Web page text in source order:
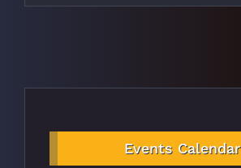
Events Calendar